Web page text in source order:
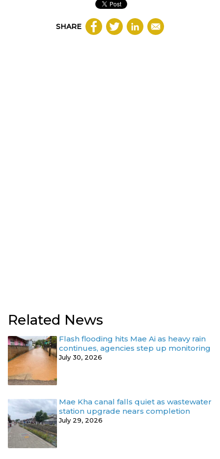
SHARE
Related News
Flash flooding hits Mae Ai as heavy rain
continues, agencies step up monitoring
July 30, 2026
Mae Kha canal falls quiet as wastewater
station upgrade nears completion
July 29, 2026